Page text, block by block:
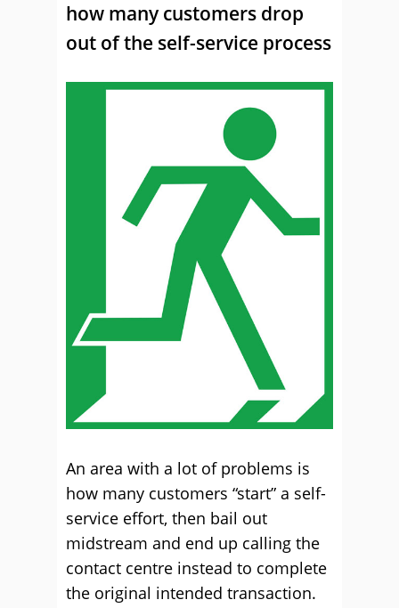
how many customers drop
out of the self-service process
An area with a lot of problems is
how many customers “start” a self-
service effort, then bail out
midstream and end up calling the
contact centre instead to complete
the original intended transaction.